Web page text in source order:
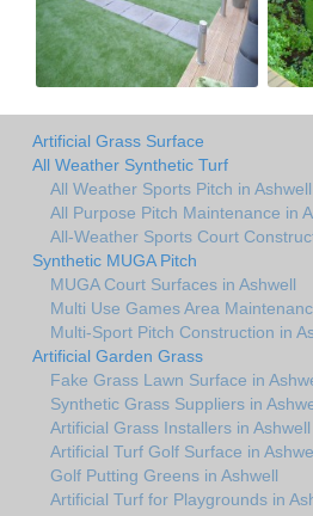
Artificial Grass Surface
All Weather Synthetic Turf
All Weather Sports Pitch in Ashwell
All Purpose Pitch Maintenance in
All-Weather Sports Court
Synthetic MUGA Pitch
MUGA Court Surfaces in Ashwell
Multi Use Games Area
Multi-Sport Pitch Construction in
Artificial Garden Grass
Fake Grass Lawn Surface in
Synthetic Grass Suppliers in
Artificial Grass Installers in Ashwell
Artificial Turf Golf Surface in
Golf Putting Greens in Ashwell
Artificial Turf for Playgrounds in